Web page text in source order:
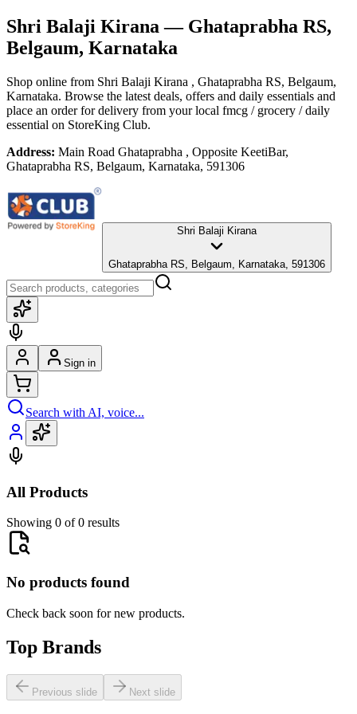
Shri Balaji Kirana— Ghataprabha RS,
Belgaum, Karnataka
Shop online from Shri Balaji Kirana , Ghataprabha RS, Belgaum,
Karnataka. Browse the latest deals, offers and daily essentials and
place an order for delivery from your local fmcg / grocery / daily
essential on StoreKing Club.
Address: Main Road Ghataprabha , Opposite KeetiBar,
Ghataprabha RS, Belgaum, Karnataka, 591306
Shri Balaji Kirana
Ghataprabha RS, Belgaum, Karnataka, 591306
Sign in
Search with AI, voice...
All Products
Showing 0 of 0 results
No products found
Check back soon for new products.
Top Brands
Previous slide Next slide